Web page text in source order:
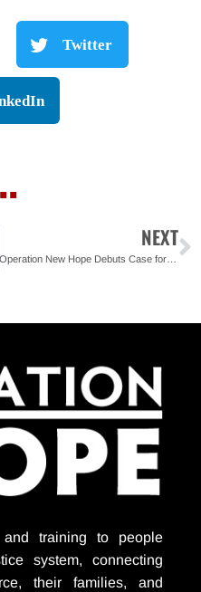
Twitter
NEXT
Operation New Hope Debuts Case for Support
and training to people
system, connecting
their families, and